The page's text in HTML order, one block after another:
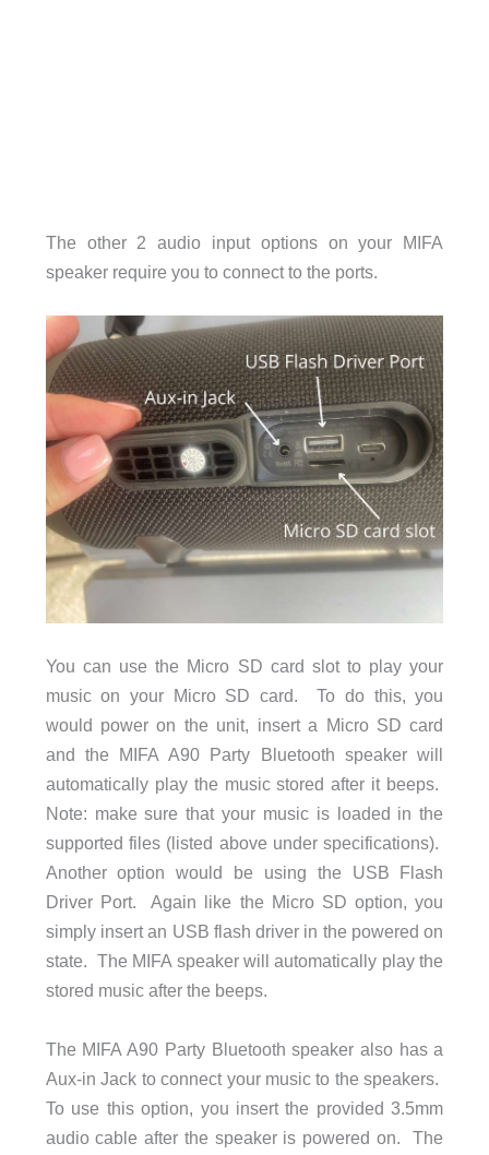
The other 2 audio input options on your MIFA
speaker require you to connect to the ports.
You can use the Micro SD card slot to play your
music on your Micro SD card. To do this, you
would power on the unit, insert a Micro SD card
and the MIFA A90 Party Bluetooth speaker will
automatically play the music stored after it beeps.
Note: make sure that your music is loaded in the
supported files (listed above under specifications).
Another option would be using the USB Flash
Driver Port. Again like the Micro SD option, you
simply insert an USB flash driver in the powered on
state. The MIFA speaker will automatically play the
stored music after the beeps.
The MIFA A90 Party Bluetooth speaker also has a
Aux-in Jack to connect your music to the speakers.
To use this option, you insert the provided 3.5mm
audio cable after the speaker is powered on. The